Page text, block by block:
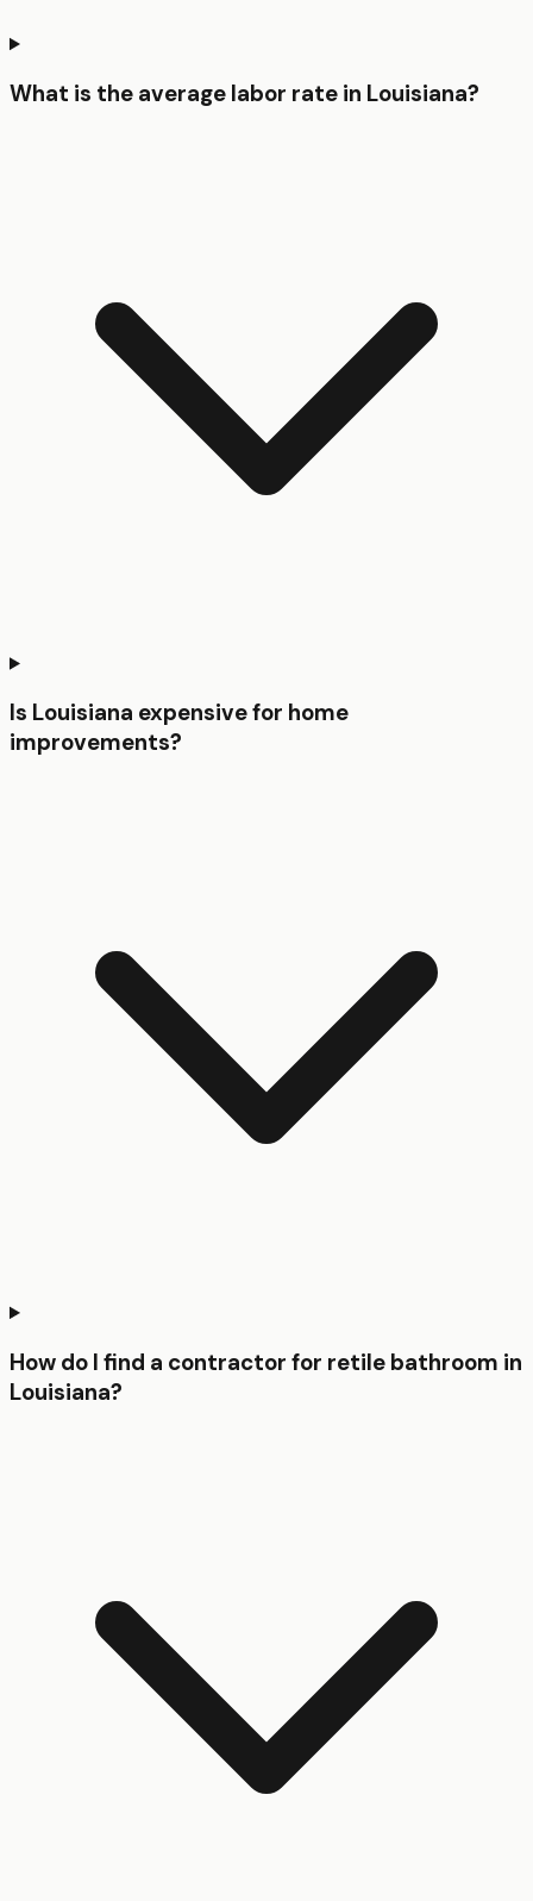
What is the average labor rate in Louisiana?
Is Louisiana expensive for home
improvements?
How do I find a contractor for retile bathroom in
Louisiana?